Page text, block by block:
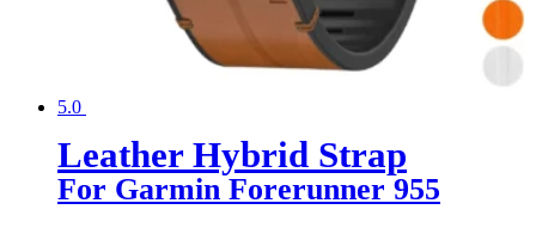
5.0
Leather Hybrid Strap
For Garmin Forerunner 955